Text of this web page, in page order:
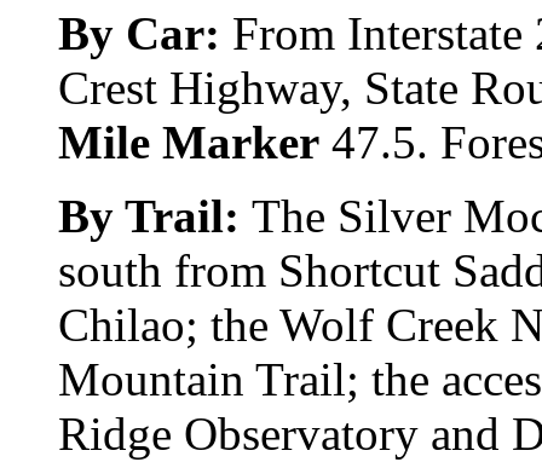
By Car: From Interstate
Crest Highway, State
Mile Marker 47.5.
By Trail: The Silver
south from Shortcut
Chilao; the Wolf Creek
Mountain Trail; the
Ridge Observatory and